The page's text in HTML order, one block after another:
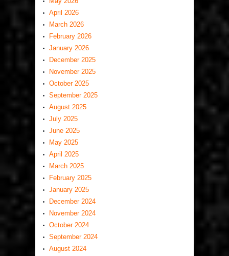
April 2026
March 2026
February 2026
January 2026
December 2025
November 2025
October 2025
September 2025
August 2025
July 2025
June 2025
May 2025
April 2025
March 2025
February 2025
January 2025
December 2024
November 2024
October 2024
September 2024
August 2024